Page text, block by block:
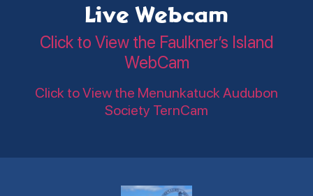
Live Webcam
Click to View the Faulkner’s Island
WebCam
Click to View the Menunkatuck Audubon
Society TernCam